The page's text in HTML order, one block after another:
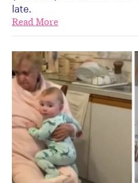
late.
Read More